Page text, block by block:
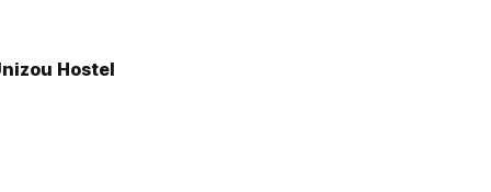
Hostel